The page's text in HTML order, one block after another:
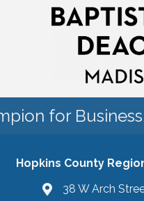
for
Hopkins County
38 W Arch